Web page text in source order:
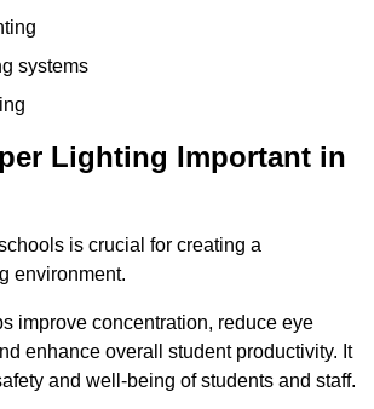
systems
Lighting Important in
is crucial for creating a
environment.
improve concentration, reduce eye
enhance overall student productivity. It
and well-being of students and staff.